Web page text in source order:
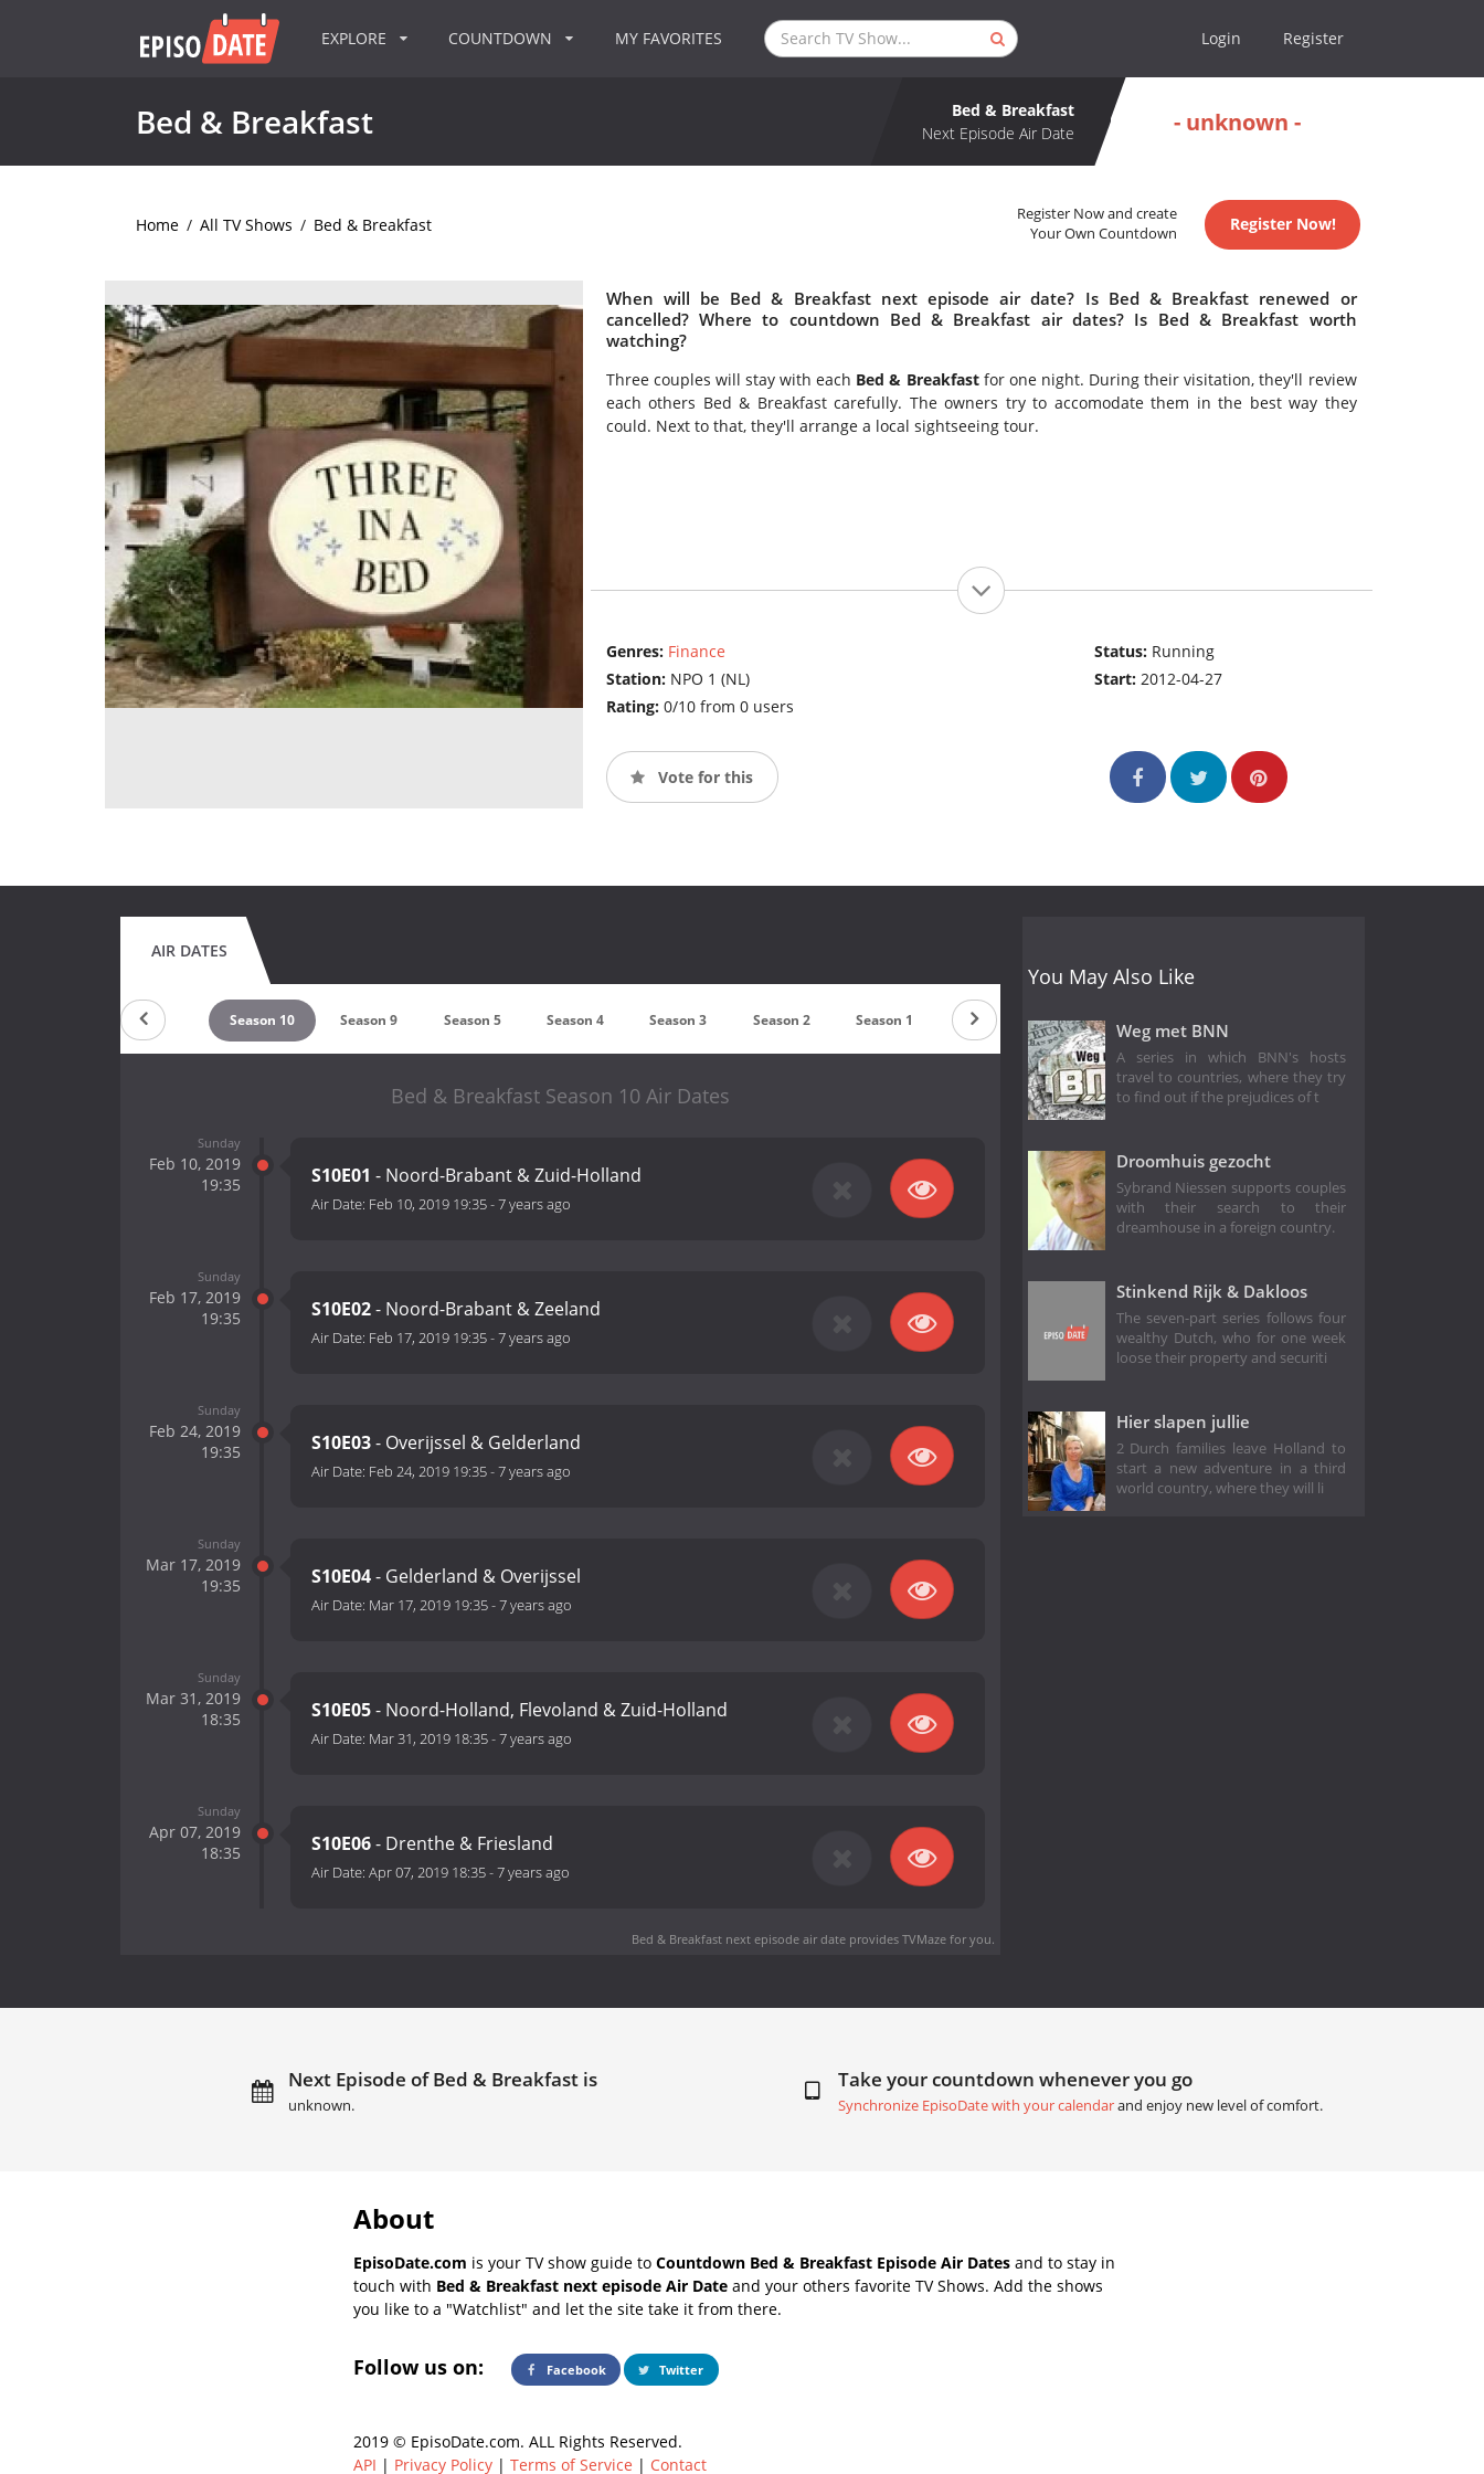
EXPLORE COUNTDOWN MY FAVORITES Login Register
Bed & Breakfast
Bed & Breakfast
Next Episode Air Date
- unknown -
Home / All TV Shows / Bed & Breakfast
Register Now and create
Your Own Countdown
Register Now!
When will be Bed & Breakfast next episode air date? Is Bed & Breakfast renewed or
cancelled? Where to countdown Bed & Breakfast air dates? Is Bed & Breakfast worth
watching?
Three couples will stay with each Bed & Breakfastfor one night. During their visitation, they'll review
each others Bed & Breakfast carefully. The owners try to accomodate them in the best way they
could. Next to that, they'll arrange a local sightseeing tour.
Genres: Finance
Station: NPO 1 (NL)
Rating: 0/10 from 0 users
Status: Running
Start:2012-04-27
Vote for this
AIR DATES
Season 11 Season 10 Season 9 Season 5 Season 4 Season 3 Season 2 Season 1
Bed & Breakfast Season 10 Air Dates
Sunday
Feb 10, 2019
19:35
S10E01 - Noord-Brabant & Zuid-Holland
Air Date: Feb 10, 2019 19:35-7 years ago
Sunday
Feb 17, 2019
19:35
S10E02- Noord-Brabant & Zeeland
Air Date: Feb 17, 2019 19:35-7 years ago
Sunday
Feb 24, 2019
19:35
S10E03- Overijssel & Gelderland
Air Date: Feb 24, 2019 19:35-7 years ago
Sunday
Mar 17, 2019
19:35
S10E04- Gelderland & Overijssel
Air Date: Mar 17, 2019 19:35-7 years ago
Sunday
Mar 31, 2019
18:35
S10E05- Noord-Holland, Flevoland & Zuid-Holland
Air Date: Mar 31, 2019 18:35-7 years ago
Sunday
Apr 07, 2019
18:35
S10E06- Drenthe & Friesland
Air Date: Apr 07, 2019 18:35-7 years ago
Bed & Breakfast next episode air dateprovides TVMaze for you.
You May Also Like
Weg met BNN
A series in which BNN's hosts
travel to countries, where they try
to find out if the prejudices of t
Droomhuis gezocht
Sybrand Niessen supports couples
with their search to their
dreamhouse in a foreign country.
Stinkend Rijk & Dakloos
The seven-part series follows four
wealthy Dutch, who for one week
loose their property and securiti
Hier slapen jullie
2 Durch families leave Holland to
start a new adventure in a third
world country, where they will li
Next Episode of Bed & Breakfast is
unknown.
Take your countdown whenever you go
Synchronize EpisoDate with your calendarand enjoy new level of comfort.
About
EpisoDate.com is your TV show guide to Countdown Bed & Breakfast Episode Air Dates and to stay in
touch with Bed & Breakfast next episode Air Date and your others favorite TV Shows. Add the shows
you like to a "Watchlist" and let the site take it from there.
Follow us on: Facebook Twitter
2019 © EpisoDate.com. ALL Rights Reserved.
API | Privacy Policy | Terms of Service | Contact